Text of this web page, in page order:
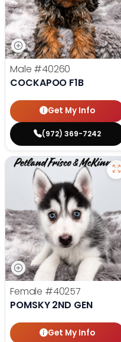
Male #40260
COCKAPOO F1B
Get My Info
(972) 369-7242
Female #40257
POMSKY 2ND GEN
Get My Info